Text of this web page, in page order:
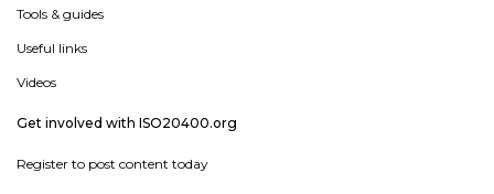
Tools & guides
Useful links
Videos
Get involved with ISO20400.org
Register to post content today